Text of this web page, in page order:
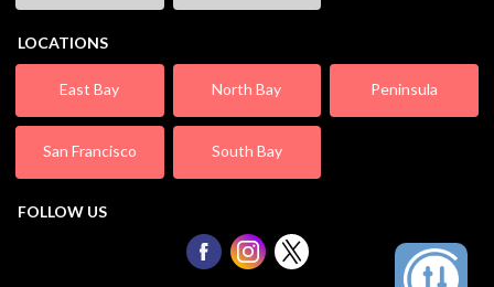
LOCATIONS
East Bay North Bay Peninsula
San Francisco South Bay
FOLLOW US